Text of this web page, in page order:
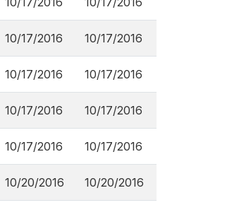
10/17/2016 10/17/2016
10/17/2016 10/17/2016
10/17/2016 10/17/2016
10/17/2016 10/17/2016
10/20/2016 10/20/2016